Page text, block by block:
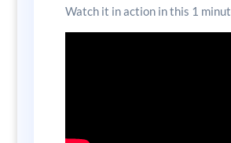
Watch it in action in this 1